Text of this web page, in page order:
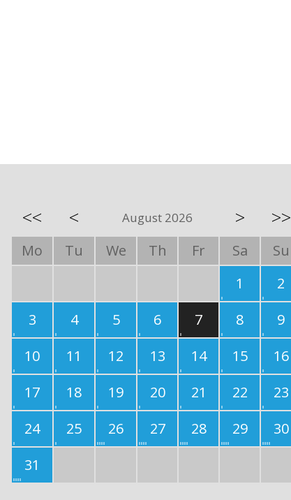
<< < August 2026 > >>
Mo Tu We Th Fr Sa
Su
1
2
3
4 5 6 7 8
9
10
11 12 13 14 15
16
17
18 19 20 21 22
23
24
25 26 27 28 29
30
31